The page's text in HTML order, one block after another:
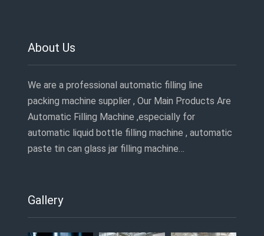
About Us
We are a professional automatic filling line
packing machine supplier , Our Main Products Are
Automatic Filling Machine ,especially for
automatic liquid bottle filling machine , automatic
paste tin can glass jar filling machine…
Gallery